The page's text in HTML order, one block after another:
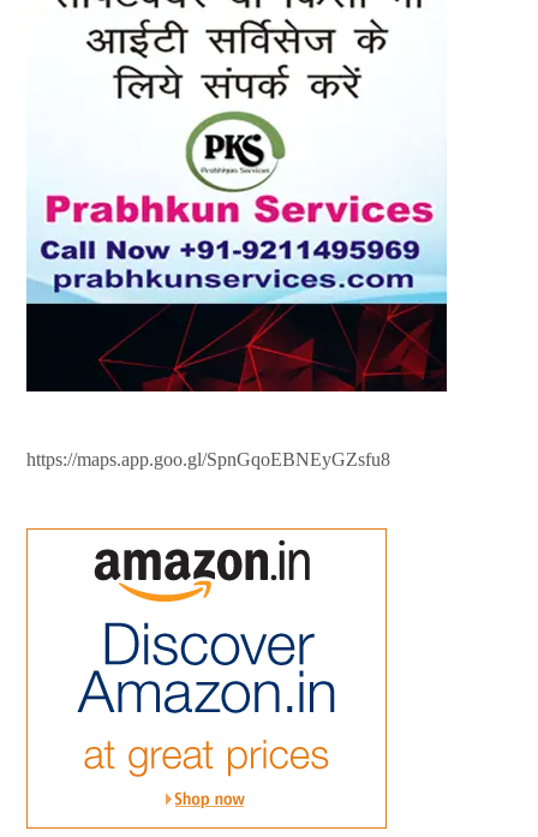
https://maps.app.goo.gl/SpnGqoEBNEyGZsfu8